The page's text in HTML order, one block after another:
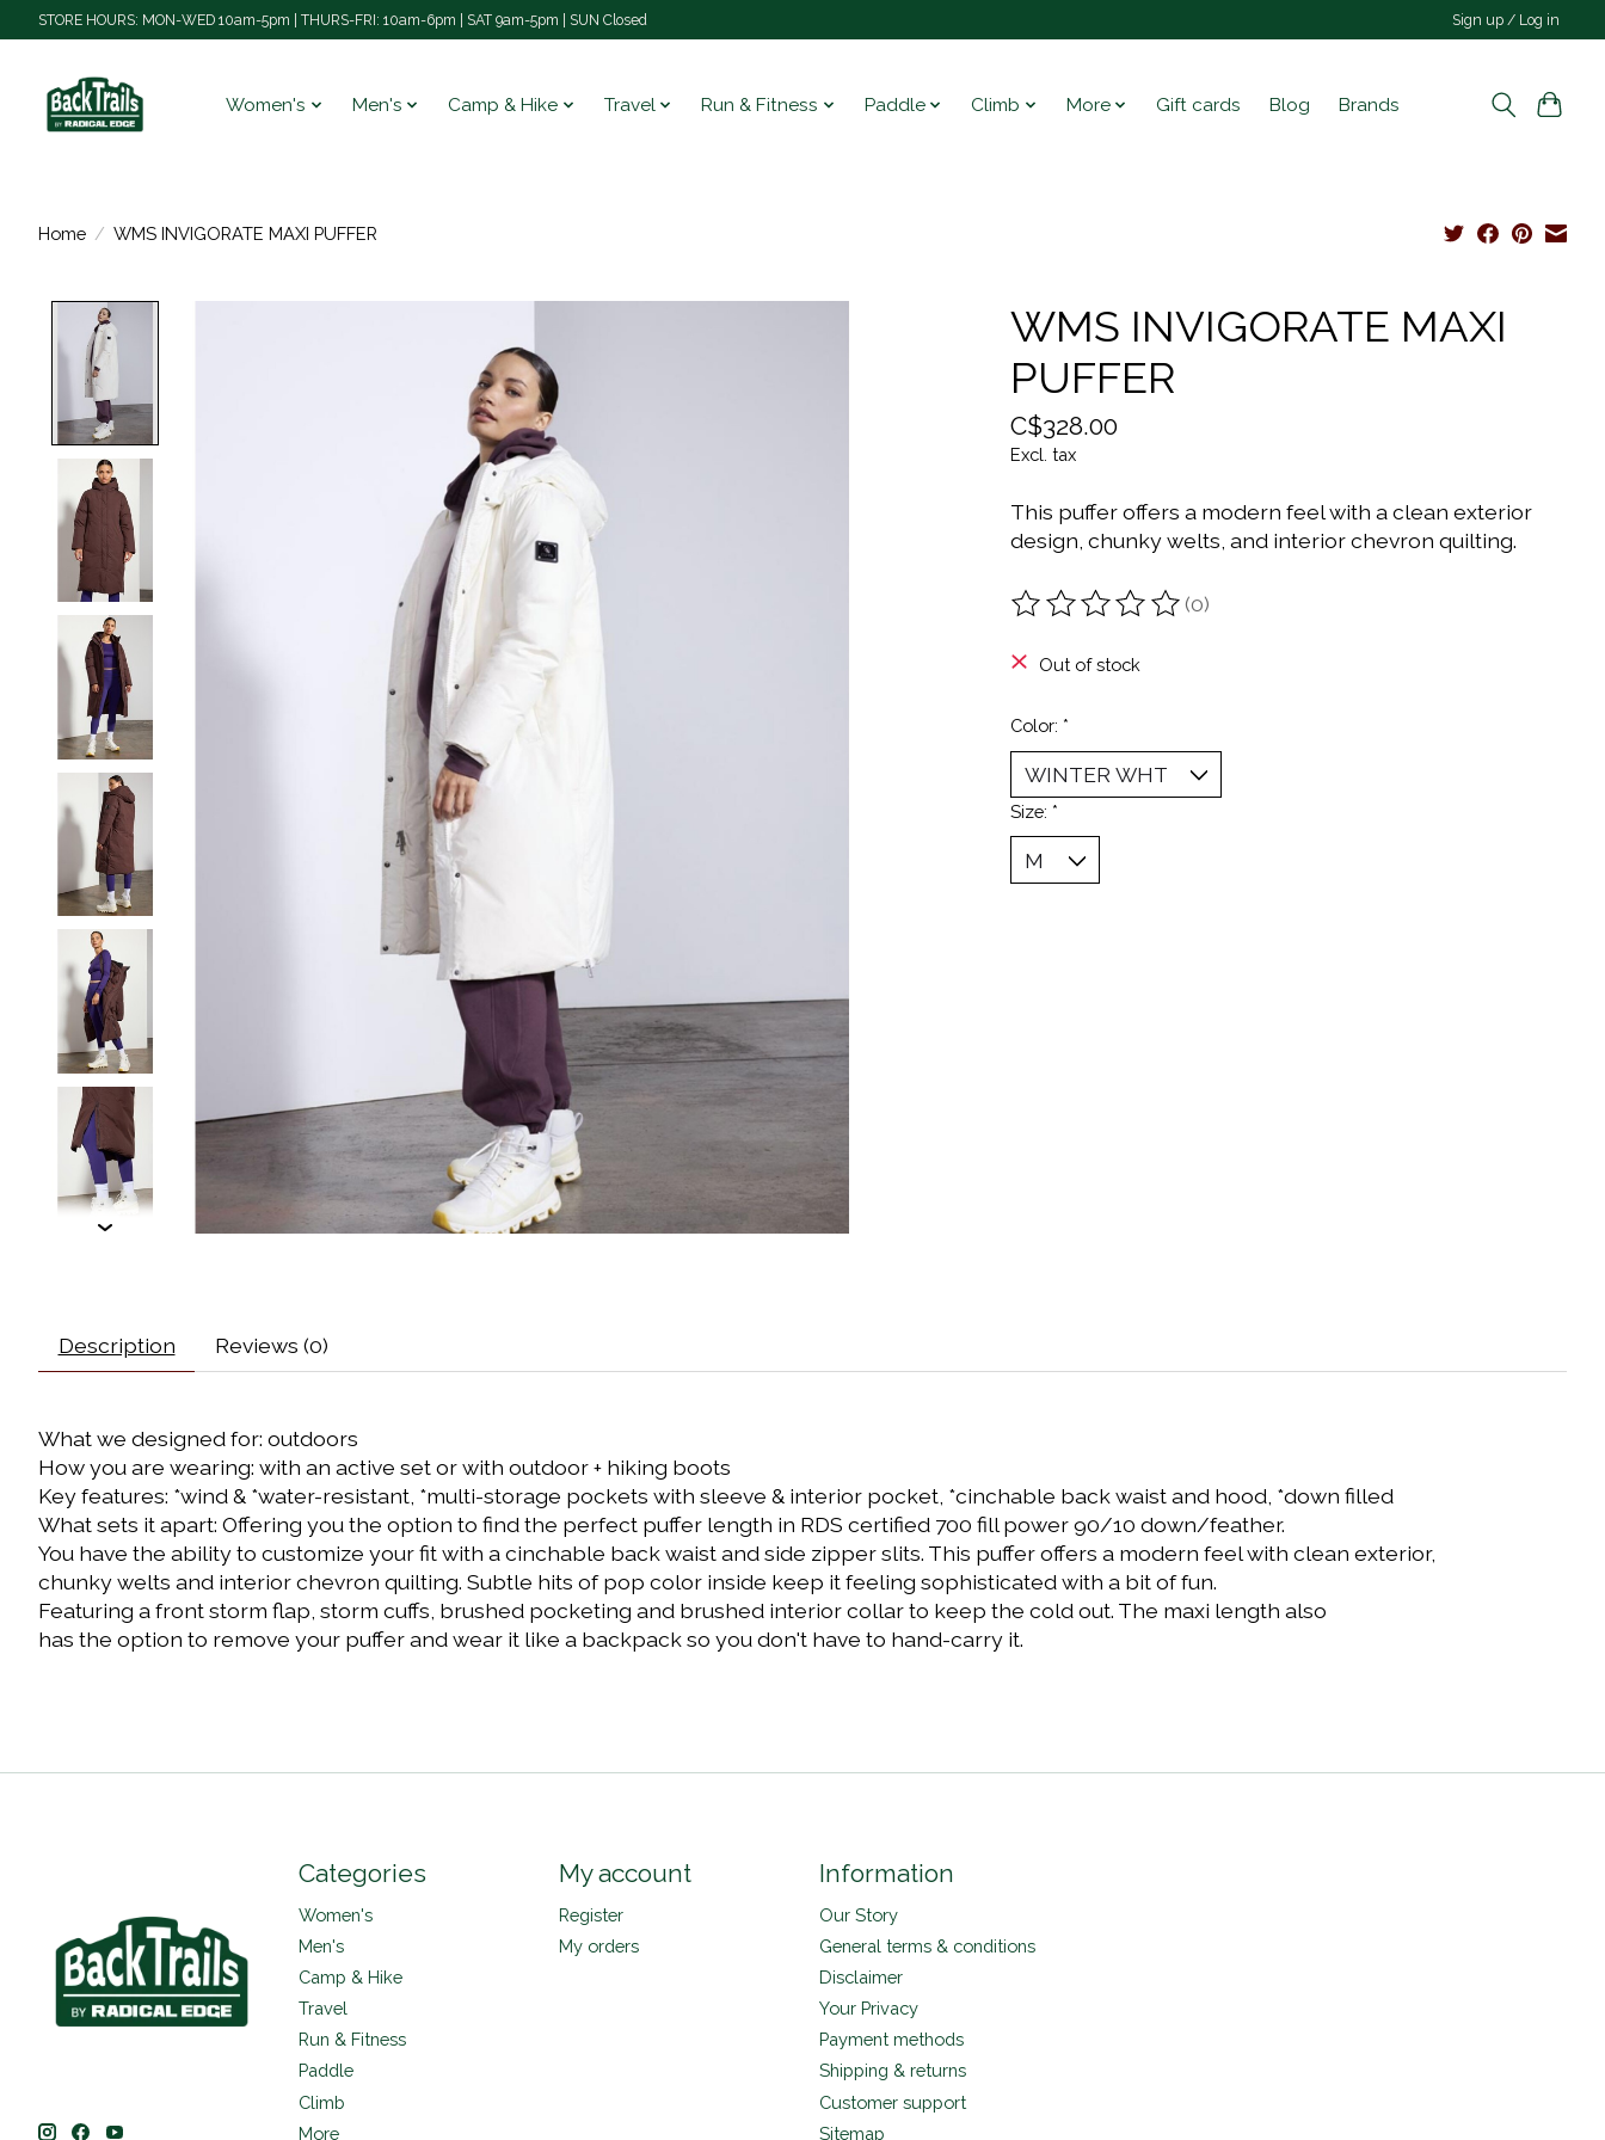
STORE HOURS: MON-WED 10am-5pm | THURS-FRI: 10am-6pm | SAT 9am-5pm | SUN Closed Sign up / Log in
Women's Men's Camp & Hike Travel Run & Fitness Paddle Climb More Gift cards Blog Brands
Home / WMS INVIGORATE MAXI PUFFER
WMS INVIGORATE MAXI
PUFFER
C$328.00
Excl. tax
This puffer offers a modern feel with a clean exterior
design, chunky welts, and interior chevron quilting.
The rating of this product is
(0)
Out of stock
Color: *
Size: *
Description Reviews (0)
What we designed for: outdoors
How you are wearing: with an active set or with outdoor + hiking boots
Key features: *wind & *water-resistant, *multi-storage pockets with sleeve & interior pocket, *cinchable back waist and hood, *down filled
What sets it apart: Offering you the option to find the perfect puffer length in RDS certified 700 fill power 90/10 down/feather.
You have the ability to customize your fit with a cinchable back waist and side zipper slits. This puffer offers a modern feel with clean exterior,
chunky welts and interior chevron quilting. Subtle hits of pop color inside keep it feeling sophisticated with a bit of fun.
Featuring a front storm flap, storm cuffs, brushed pocketing and brushed interior collar to keep the cold out. The maxi length also
has the option to remove your puffer and wear it like a backpack so you don't have to hand-carry it.
Categories
Women's
Men's
Camp & Hike
Travel
Run & Fitness
Paddle
Climb
More
My account
Register
My orders
Information
Our Story
General terms & conditions
Disclaimer
Your Privacy
Payment methods
Shipping & returns
Customer support
Sitemap